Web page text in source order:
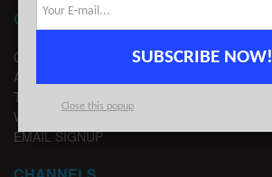
CONTACT
CONTACT US
ADVERTISE
TIPS
WRITE FOR US
EMAIL SIGNUP
SUBSCRIBE NOW!
Close this popup